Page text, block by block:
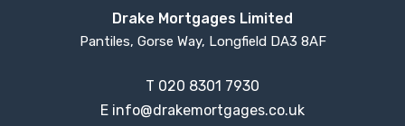
Drake Mortgages Limited
Pantiles, Gorse Way, Longfield DA3 8AF
T 020 8301 7930
E info@drakemortgages.co.uk